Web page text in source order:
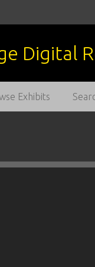
Exhibits